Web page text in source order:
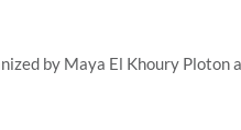
by Maya El Khoury Ploton